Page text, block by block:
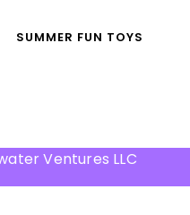
SUMMER FUN TOYS
Ventures LLC